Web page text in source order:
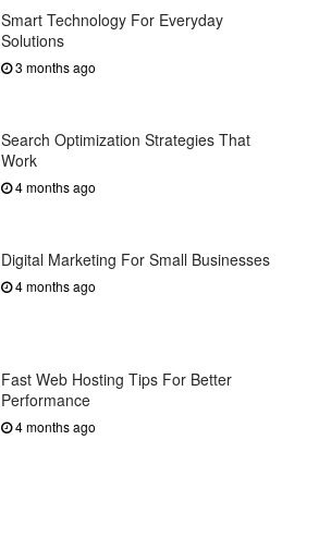
Smart Technology For Everyday
Solutions
3 months ago
Search Optimization Strategies That
Work
4 months ago
Digital Marketing For Small Businesses
4 months ago
Fast Web Hosting Tips For Better
Performance
4 months ago